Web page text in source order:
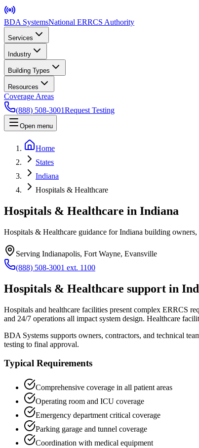
BDA SystemsNational ERRCS Authority
Services
Industry
Building Types
Resources
Coverage Areas
(888) 508-3001Request Testing
Open menu
Home
States
Indiana
Hospitals & Healthcare
Hospitals & Healthcare in Indiana
Hospitals & Healthcare guidance for Indiana building
Serving Indianapolis, Fort Wayne, Evansville
(888) 508-3001 ext. 1100
Hospitals & Healthcare support in
Hospitals and healthcare facilities present complex ERRCS
and 24/7 operations all impact system design. Healthcare
BDA Systems supports owners, contractors, and technical
testing to final approval.
Typical Requirements
Comprehensive coverage in all patient areas
Operating room and ICU coverage
Emergency department critical coverage
Parking garage and tunnel coverage
Coordination with medical equipment